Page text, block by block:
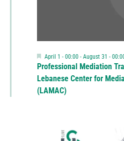
Professional Mediation
Lebanese Center for
(LAMAC)
Featured
April 1 - 00:00- August 31 -